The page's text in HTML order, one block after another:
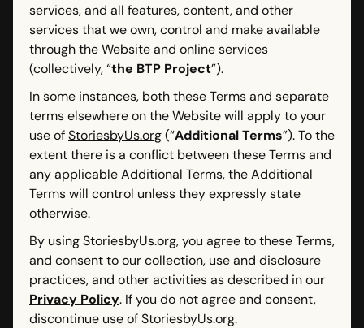
services, and all features, content, and other
services that we own, control and make available
through the Website and online services
(collectively, “the BTP Project”).
In some instances, both these Terms and separate
terms elsewhere on the Website will apply to your
use ofStoriesbyUs.org(“Additional Terms”). To the
extent there is a conflict between these Terms and
any applicable Additional Terms, the Additional
Terms will control unless they expressly state
otherwise.
By using StoriesbyUs.org, you agree to these Terms,
and consent to our collection, use and disclosure
practices, and other activities as described in our
Privacy Policy. If you do not agree and consent,
discontinue use of StoriesbyUs.org.